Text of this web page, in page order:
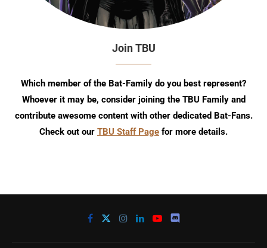
Join TBU
Which member of the Bat-Family do you best represent?
Whoever it may be, consider joining the TBU Family and
contribute awesome content with other dedicated Bat-Fans.
Check out our TBU Staff Page for more details.